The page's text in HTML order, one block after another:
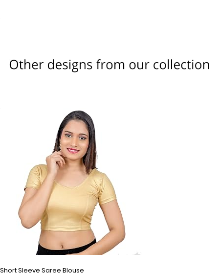
Short Sleeve Saree Blouse